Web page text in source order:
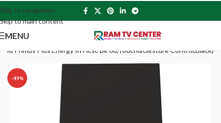
Skip to navigation
Skip to main content
MENU
Primus Plus Energy In Hcsc Bk 60,Touch&Gesture Control,Black)
-49%